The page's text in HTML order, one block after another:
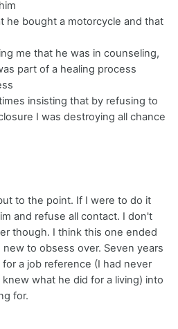
he bought a motorcycle and that
me that he was in counseling,
part of a healing process
insisting that by refusing to
I was destroying all chance
to the point. If I were to do it
and refuse all contact. I don't
though. I think this one ended
to obsess over. Seven years
a job reference (I had never
what he did for a living) into
for.